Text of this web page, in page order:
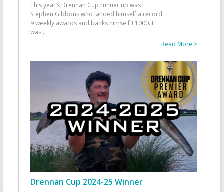
This year’s Drennan Cup runner up was
Stephen Gibbons who landed himself a record
9 weekly awards and banks himself £1000. It
was...
Read More >
Drennan Cup 2024-25 Winner